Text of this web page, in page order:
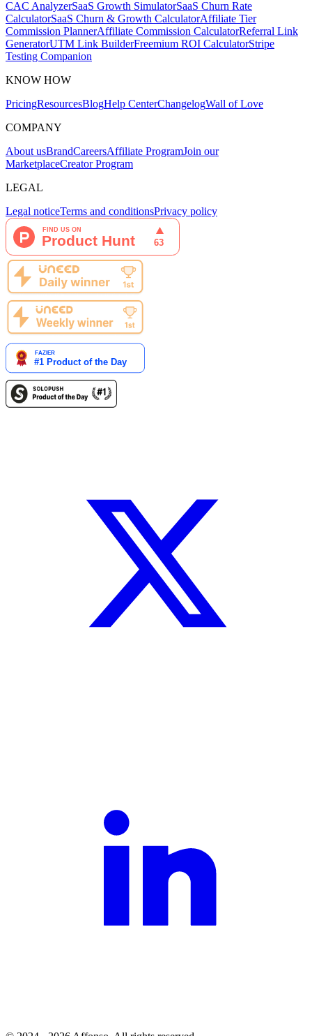
CAC AnalyzerSaaS Growth SimulatorSaaS Churn Rate
CalculatorSaaS Churn & Growth CalculatorAffiliate Tier
Commission PlannerAffiliate Commission CalculatorReferral Link
GeneratorUTM Link BuilderFreemium ROI CalculatorStripe
Testing Companion
KNOW HOW
PricingResourcesBlogHelp CenterChangelogWall of Love
COMPANY
About usBrandCareersAffiliate ProgramJoin our
MarketplaceCreator Program
LEGAL
Legal noticeTerms and conditionsPrivacy policy